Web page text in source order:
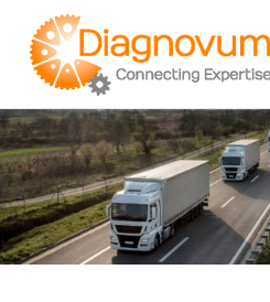
content